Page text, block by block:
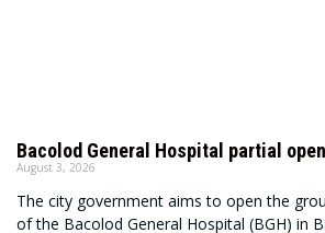
Bacolod General Hospital partial
August 3, 2026
The city government aims to open the
of the Bacolod General Hospital (BGH) in